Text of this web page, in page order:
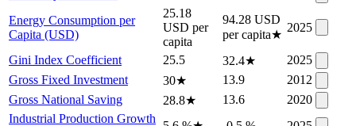
Energy Consumption per
Capita (USD)
25.18
USD per
capita
94.28 USD
per capita★
2025
Gini Index Coefficient 25.5 32.4★
2025
Gross Fixed Investment
30★ 13.9
2012
Gross National Saving
28.8★ 13.6
2020
Industrial Production Growth